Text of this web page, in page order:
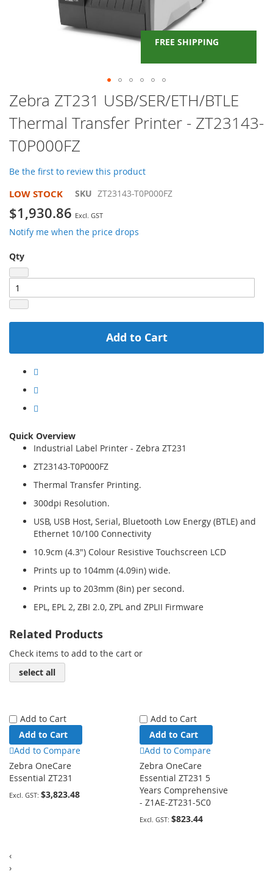
FREE SHIPPING
Skip
to
the
beginning
of
the
images
Zebra ZT231 USB/SER/ETH/BTLE
Thermal Transfer Printer - ZT23143-
T0P000FZ
Be the first to review this product
LOW STOCK SKU ZT23143-T0P000FZ
$1,930.86
Notify me when the price drops
Qty
Add to Cart
Quick Overview
Industrial Label Printer - Zebra ZT231
ZT23143-T0P000FZ
Thermal Transfer Printing.
300dpi Resolution.
USB, USB Host, Serial, Bluetooth Low Energy (BTLE) and
Ethernet 10/100 Connectivity
10.9cm (4.3") Colour Resistive Touchscreen LCD
Prints up to 104mm (4.09in) wide.
Prints up to 203mm (8in) per second.
EPL, EPL 2, ZBI 2.0, ZPL and ZPLII Firmware
Related Products
Check items to add to the cart or
select all
Add to Cart
Add to Cart
Add to Compare
Zebra OneCare
Essential ZT231
$3,823.48
Add to Cart
Add to Cart
Add to Compare
Zebra OneCare
Essential ZT231 5
Years Comprehensive
- Z1AE-ZT231-5C0
$823.44
‹
›